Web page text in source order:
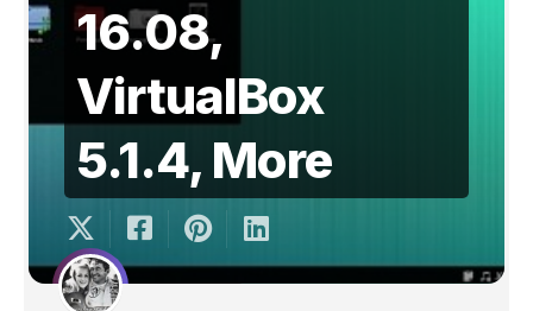
16.08,
VirtualBox
5.1.4, More